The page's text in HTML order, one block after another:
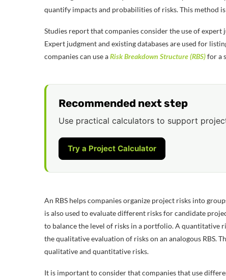
quantify impacts and probabilities of risks. This method
Studies report that companies consider the use of
Expert judgment and existing databases are used for
companies can use aRisk Breakdown Structure (RBS)for a
Recommended next step
Use practical calculators to support
Try a Project Calculator
An RBS helps companies organize project risks into
is also used to evaluate different risks for candidate
to balance the level of risks in a portfolio. A quantitative
the qualitative evaluation of risks on an analogous RBS.
qualitative and quantitative risks.
It is important to consider that companies that use